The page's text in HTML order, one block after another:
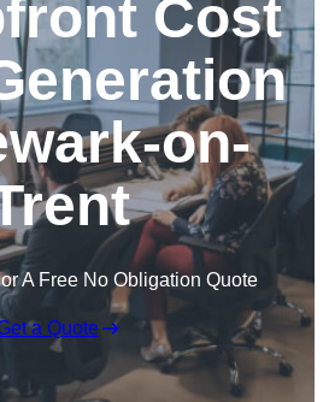
Cost
on-
A Free No Obligation Quote
a Quote